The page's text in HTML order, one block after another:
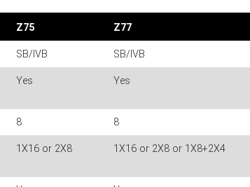
Z75 Z77
SB/IVB SB/IVB
Yes Yes
8 8
1X16 or 2X8 1X16 or 2X8 or 1X8+2X4